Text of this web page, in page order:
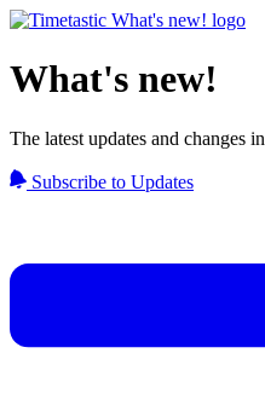
What's new!
The latest updates and changes
Subscribe to Updates